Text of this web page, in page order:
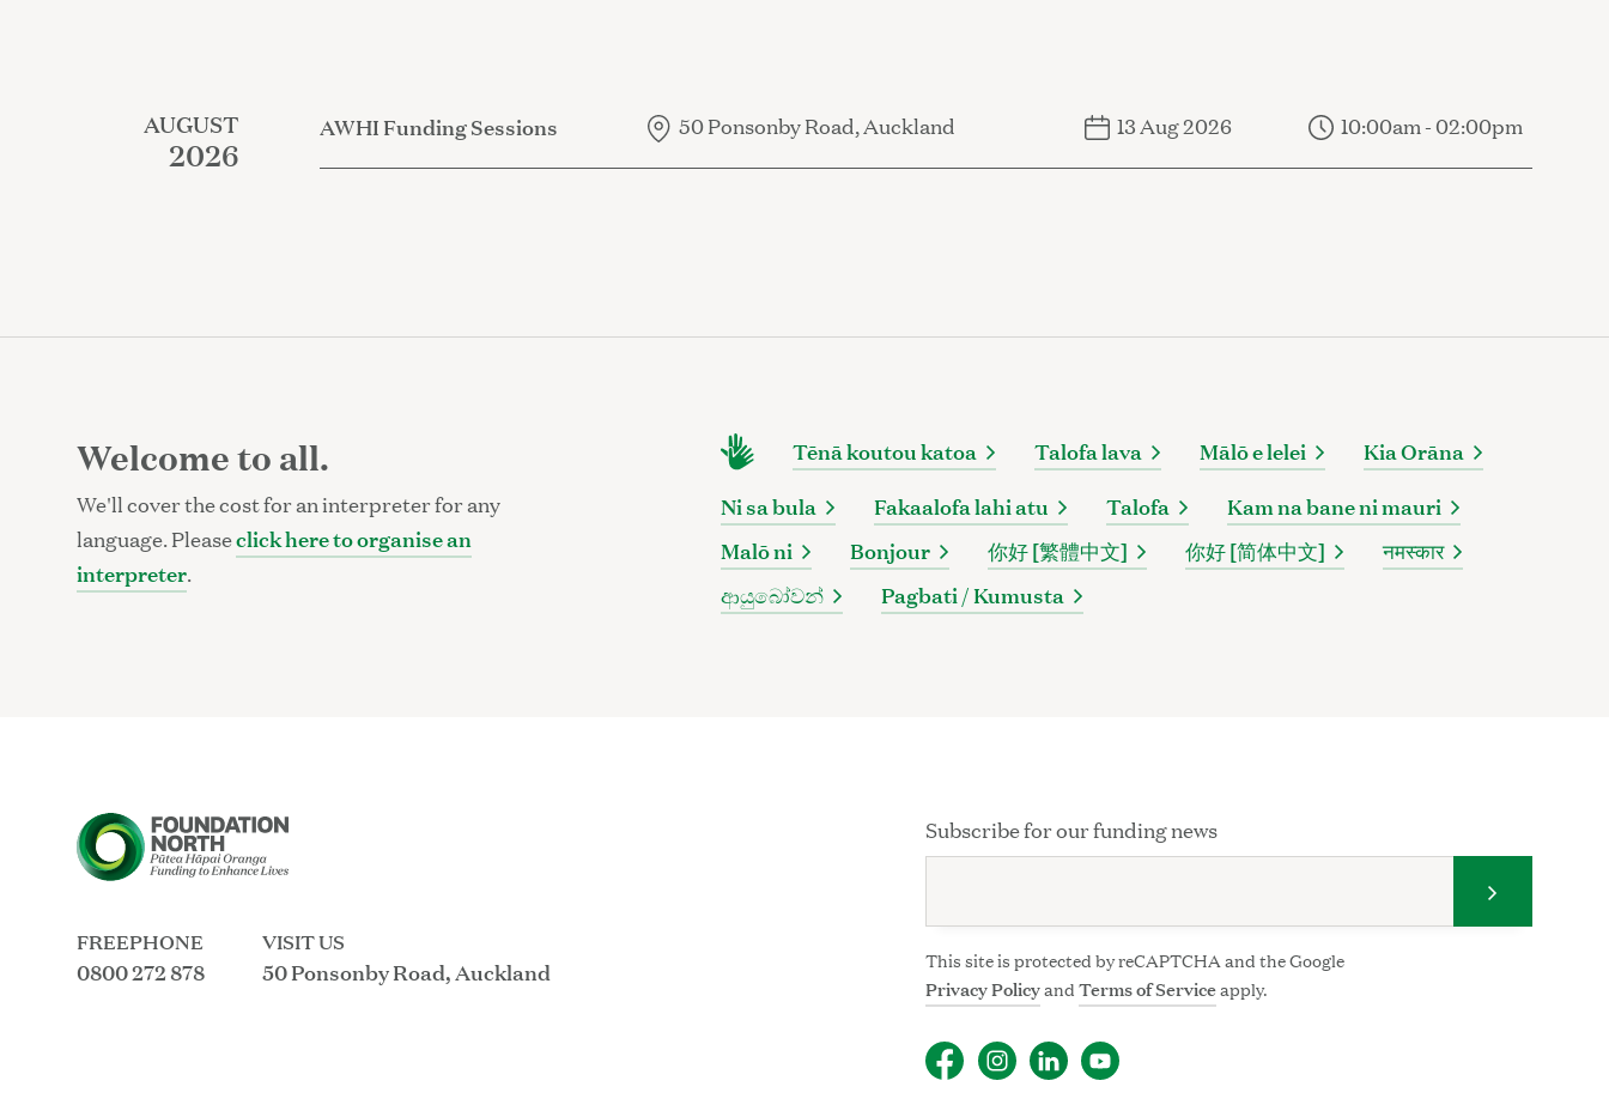
AUGUST
2026
AWHI Funding Sessions 50 Ponsonby Road, Auckland 13 Aug 2026 10:00am - 02:00pm
Welcome to all.
We'll cover the cost for an interpreter for any
language. Pleaseclick here to organise an
interpreter.
Tēnā koutou katoa Talofa lava Mālō e lelei
Kia Orāna
Ni sa bula
Fakaalofa lahi atu Talofa
Kam na bane ni mauri
Malō ni
Bonjour 你好 [繁體中文] 你好 [简体中文]
नमस्कार
ආයුබෝවන්
Pagbati / Kumusta
FREEPHONE
0800 272 878
VISIT US
50 Ponsonby Road, Auckland
Subscribe for our funding news
This site is protected by reCAPTCHA and the Google
Privacy PolicyandTerms of Serviceapply.